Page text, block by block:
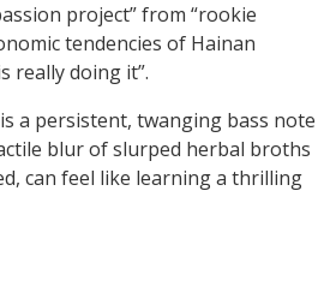
project” from “rookie
tendencies of Hainan
really doing it”.
a persistent, twanging bass note
blur of slurped herbal broths
can feel like learning a thrilling